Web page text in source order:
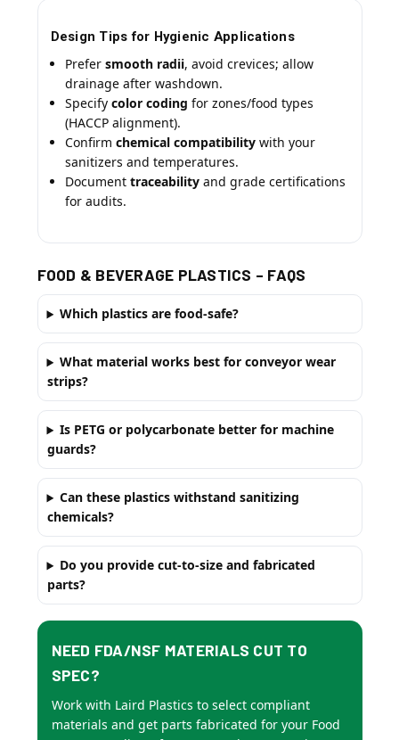
Design Tips for Hygienic Applications
Prefer smooth radii, avoid crevices; allow
drainage after washdown.
Specify color coding for zones/food types
(HACCP alignment).
Confirm chemical compatibilitywith your
sanitizers and temperatures.
Document traceabilityand grade certifications
for audits.
FOOD & BEVERAGE PLASTICS – FAQS
Which plastics are food-safe?
What material works best for conveyor wear
strips?
Is PETG or polycarbonate better for machine
guards?
Can these plastics withstand sanitizing
chemicals?
Do you provide cut-to-size and fabricated
parts?
NEED FDA/NSF MATERIALS CUT TO
SPEC?
Work with Laird Plastics to select compliant
materials and get parts fabricated for your Food